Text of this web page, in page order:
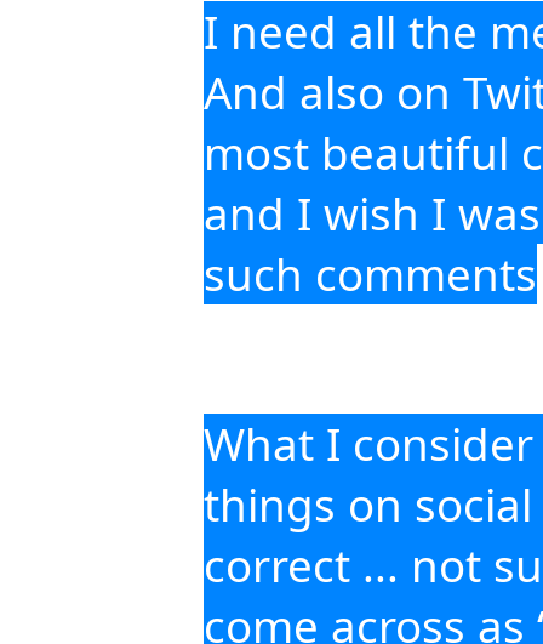
I need all the
And also on
most beautiful
and I wish I
such comments
What I
things on
correct ... not
come across